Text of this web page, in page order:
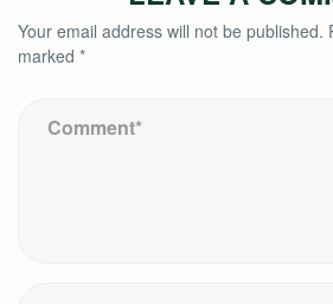
Your email address will not be published.
marked *